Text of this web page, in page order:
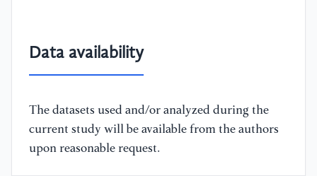
Data availability
The datasets used and/or analyzed during the
current study will be available from the authors
upon reasonable request.